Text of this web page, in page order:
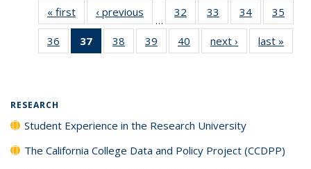
« first
Full listing
table:
Publications
‹ previous
Full listing
table:
Publications
…
32
of 40 Full
listing table:
Publications
33
of 40 Full
listing table:
Publications
34
of 40 Full
listing table:
Publications
35
36
of 40 Full
listing table:
37
of 40 Full
listing
38
of 40 Full
listing table:
39
of 40 Full
listing table:
40
of 40 Full
listing table:
next ›
Full listing
table:
last »
RESEARCH
Student Experience in the Research University
The California College Data and Policy Project (CCDPP)